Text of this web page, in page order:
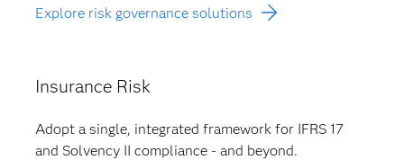
Explore risk governance solutions
Insurance Risk
Adopt a single, integrated framework for IFRS 17
and Solvency II compliance - and beyond.